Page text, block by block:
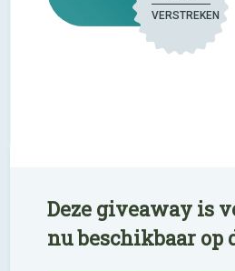
VERSTREKEN
Deze giveaway is
nu beschikbaar op